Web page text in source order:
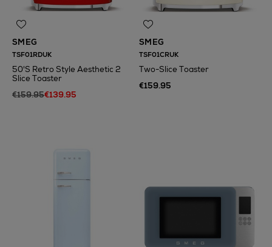
SMEG
TSF01RDUK
50'S Retro Style Aesthetic 2
Slice Toaster
€159.95€139.95
SMEG
TSF01CRUK
Two-Slice Toaster
€159.95